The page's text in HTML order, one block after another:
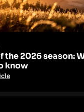
the 2026 season:
know